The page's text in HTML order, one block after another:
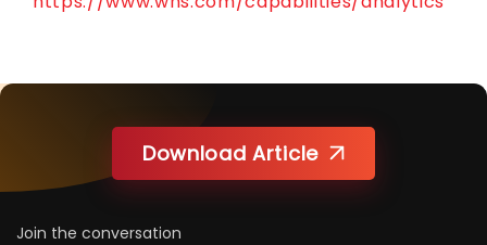
Download Article
Join the conversation